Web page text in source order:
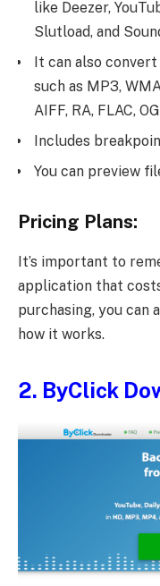
like Deezer,
Slutload, and
It can also
such as MP3,
AIFF, RA, FLAC,
Includes
You can preview
Pricing Plans:
It’s important to
application that
purchasing, you
how it works.
2. ByClick